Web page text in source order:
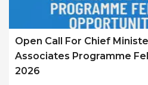
Open Call For Chief
Associates Programme
2026